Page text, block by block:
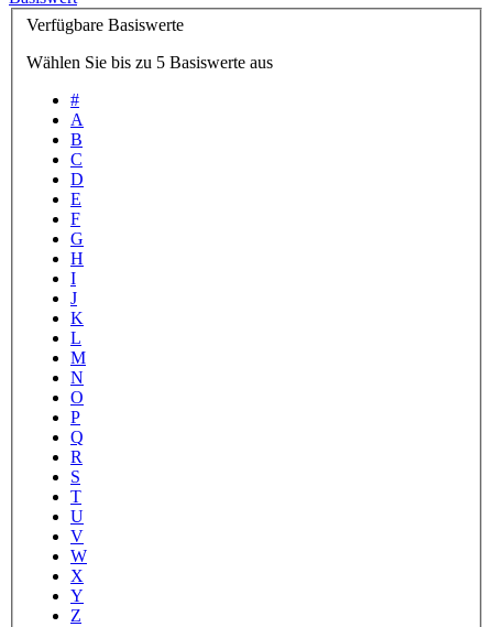
Verfügbare Basiswerte
Wählen Sie bis zu 5 Basiswerte aus
#
A
B
C
D
E
F
G
H
I
J
K
L
M
N
O
P
Q
R
S
T
U
V
W
X
Y
Z